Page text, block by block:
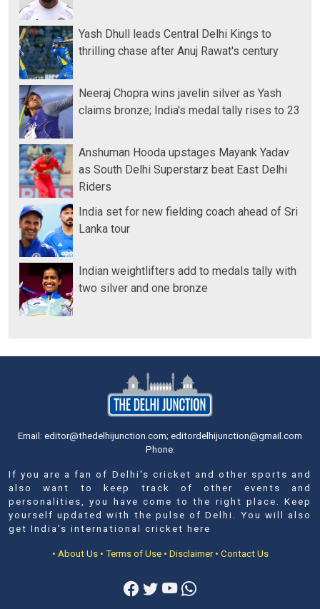
Yash Dhull leads Central Delhi Kings to
thrilling chase after Anuj Rawat's century
Neeraj Chopra wins javelin silver as Yash
claims bronze; India's medal tally rises to 23
Anshuman Hooda upstages Mayank Yadav
as South Delhi Superstarz beat East Delhi
Riders
India set for new fielding coach ahead of Sri
Lanka tour
Indian weightlifters add to medals tally with
two silver and one bronze
Email: editor@thedelhijunction.com; editordelhijunction@gmail.com
Phone:
If you are a fan of Delhi's cricket and other sports and
also want to keep track of other events and
personalities, you have come to the right place. Keep
yourself updated with the pulse of Delhi. You will also
get India's international cricket here
• About Us • Terms of Use • Disclaimer • Contact Us